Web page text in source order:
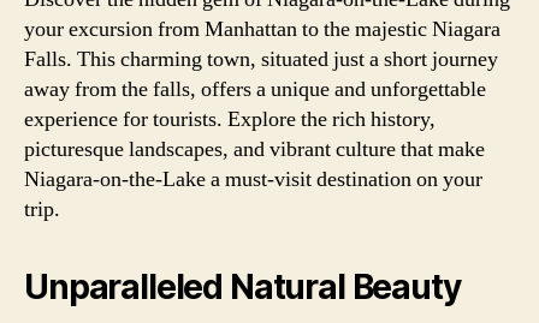
your excursion from Manhattan to the majestic Niagara
Falls. This charming town, situated just a short journey
away from the falls, offers a unique and unforgettable
experience for tourists. Explore the rich history,
picturesque landscapes, and vibrant culture that make
Niagara-on-the-Lake a must-visit destination on your
trip.
Unparalleled Natural Beauty